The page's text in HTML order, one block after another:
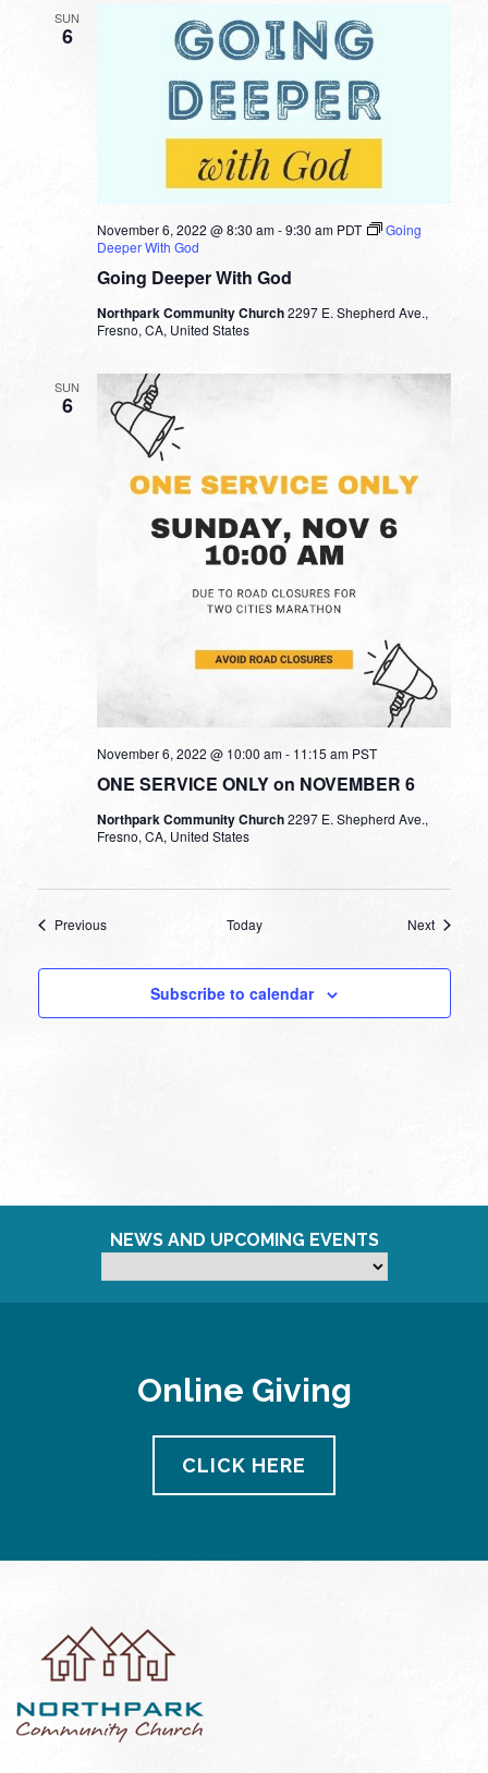
SUN
6
Going Deeper With God
November 6, 2022 @ 8:30 am-9:30 am PDT
Going
Deeper With God
Northpark Community Church2297 E. Shepherd Ave.,
Fresno, CA, United States
SUN
6
ONE SERVICE ONLY on NOVEMBER 6
November 6, 2022 @ 10:00 am- 11:15 am PST
Northpark Community Church2297 E. Shepherd Ave.,
Fresno, CA, United States
PreviousEvents Today NextEvents
Subscribe to calendar
NEWS AND UPCOMING EVENTS
Online Giving
CLICK HERE